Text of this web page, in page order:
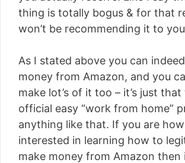
thing is totally bogus & for that
won’t be recommending it to
As I stated above you can
money from Amazon, and you
make lot’s of it too – it’s just
official easy “work from home”
anything like that. If you are
interested in learning how to
make money from Amazon then